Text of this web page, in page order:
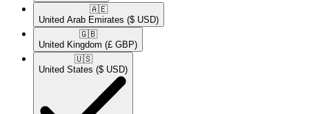
🇦🇪​
United Arab Emirates ($ USD)
🇬🇧​
United Kingdom (£ GBP)
🇺🇸​
United States ($ USD)